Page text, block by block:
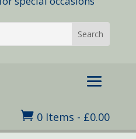
 0 Items - £0.00